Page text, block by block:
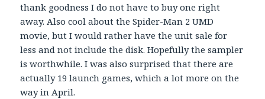
thank goodness I do not have to buy one right
away. Also cool about the Spider-Man 2 UMD
movie, but I would rather have the unit sale for
less and not include the disk. Hopefully the sampler
is worthwhile. I was also surprised that there are
actually 19 launch games, which a lot more on the
way in April.